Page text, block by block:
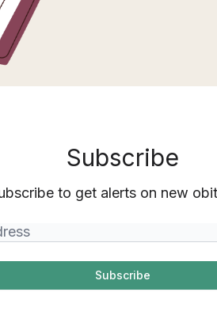
Subscribe
to get alerts on new
Subscribe